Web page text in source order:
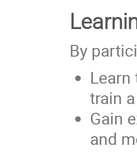
By
train
Gain
and